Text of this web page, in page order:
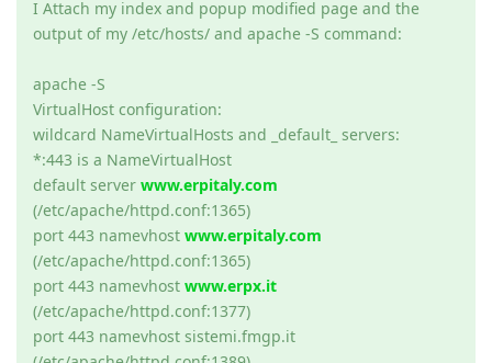
I Attach my index and popup modified page and the
output of my /etc/hosts/ and apache -S command:
apache -S
VirtualHost configuration:
wildcard NameVirtualHosts and _default_ servers:
*:443 is a NameVirtualHost
default server www.erpitaly.com
(/etc/apache/httpd.conf:1365)
port 443 namevhost www.erpitaly.com
(/etc/apache/httpd.conf:1365)
port 443 namevhost www.erpx.it
(/etc/apache/httpd.conf:1377)
port 443 namevhost sistemi.fmgp.it